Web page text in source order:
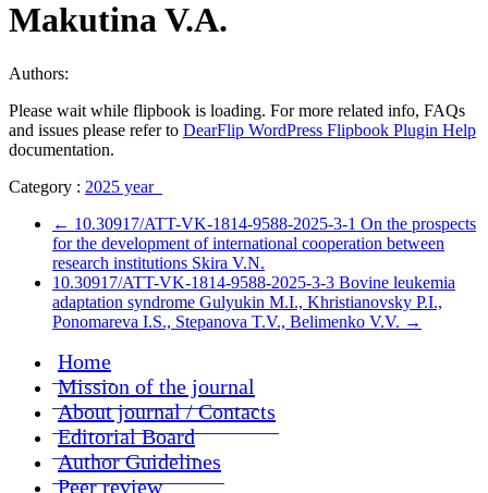
Makutina V.A.
Authors:
Please wait while flipbook is loading. For more related info, FAQs
and issues please refer to DearFlip WordPress Flipbook Plugin Help
documentation.
Category : 2025 year
← 10.30917/ATT-VK-1814-9588-2025-3-1 On the prospects
for the development of international cooperation between
research institutions Skira V.N.
10.30917/ATT-VK-1814-9588-2025-3-3 Bovine leukemia
adaptation syndrome Gulyukin M.I., Khristianovsky P.I.,
Ponomareva I.S., Stepanova T.V., Belimenko V.V. →
Home
Mission of the journal
About journal / Contacts
Editorial Board
Author Guidelines
Peer review